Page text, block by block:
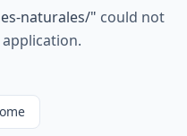
naturales/" could not